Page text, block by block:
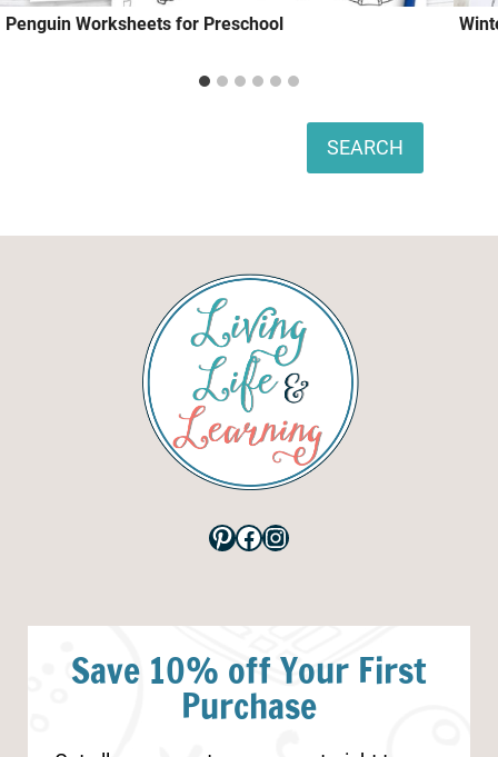
Penguin Worksheets for Preschool
SEARCH
Pinterest
Facebook
Instagram
Save 10% off Your First
Purchase